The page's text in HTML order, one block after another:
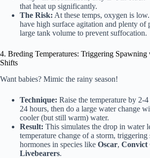
that heat up significantly.
The Risk: At these temps, oxygen is
have high surface agitation and plenty of
large tank volume to prevent suffocation.
4. Breding Temperatures: Triggering Spawning
Shifts
Want babies? Mimic the rainy season!
Technique: Raise the temperature by 2-
24 hours, then do a large water change
cooler (but still warm) water.
Result: This simulates the drop in water
temperature change of a storm,
hormones in species like Oscar, Convict
Livebearers.